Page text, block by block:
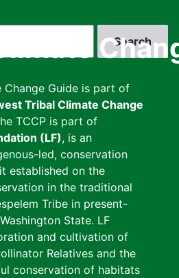
Change Guide is part of
Tribal Climate Change
TCCP is part of
(LF), is an
led, conservation
established on the
in the traditional
Tribe in present-
State. LF
and cultivation of
Relatives and the
conservation of habitats